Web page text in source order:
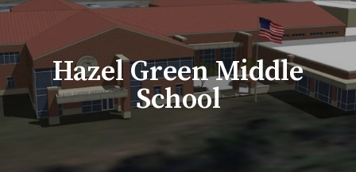
Hazel Green Middle
School